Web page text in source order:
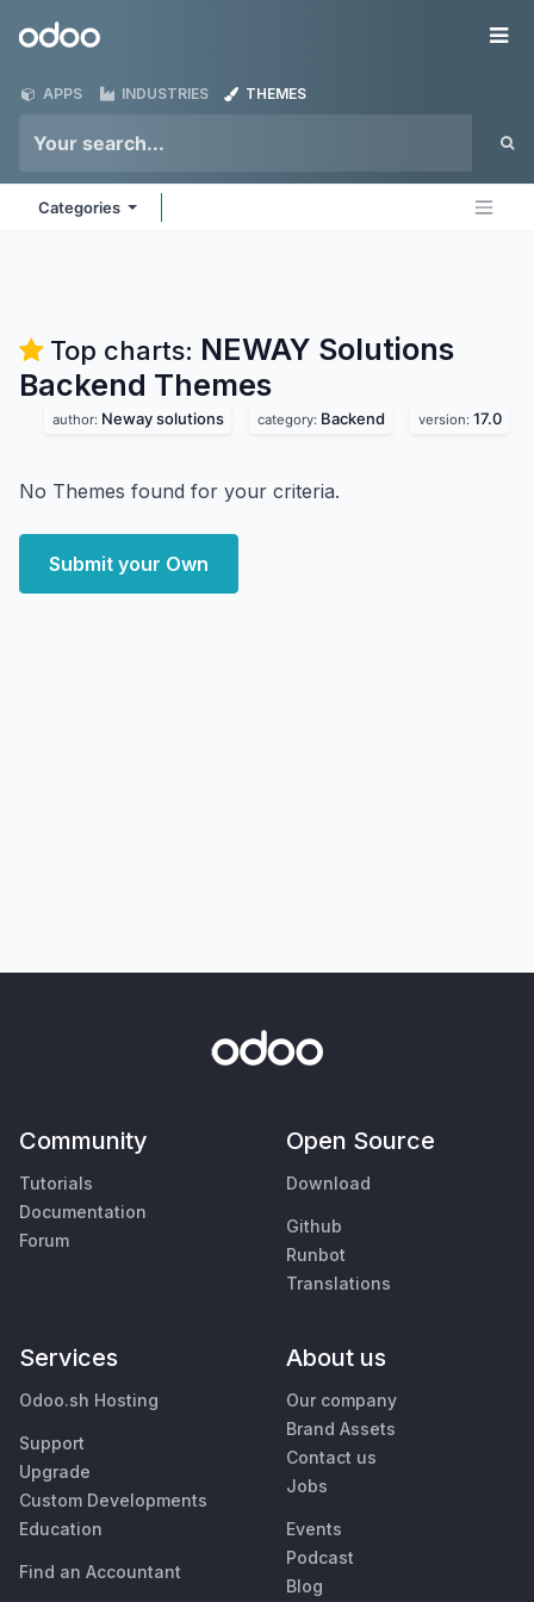
Odoo
APPS INDUSTRIES THEMES
Categories
Top charts: NEWAY Solutions
Backend Themes
author: Neway solutions category: Backend version: 17.0
No Themes found for your criteria.
Submit your Own
Community
Tutorials
Documentation
Forum
Open Source
Download
Github
Runbot
Translations
Services
Odoo.sh Hosting
Support
Upgrade
Custom Developments
Education
Find an Accountant
About us
Our company
Brand Assets
Contact us
Jobs
Events
Podcast
Blog